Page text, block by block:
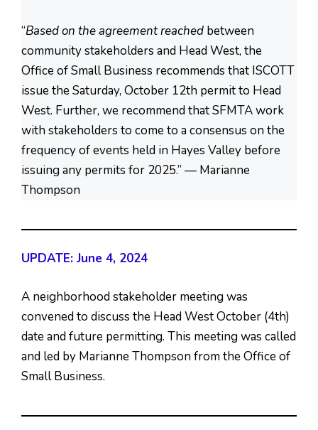
“Based on the agreement reached between
community stakeholders and Head West, the
Office of Small Business recommends that ISCOTT
issue the Saturday, October 12th permit to Head
West. Further, we recommend that SFMTA work
with stakeholders to come to a consensus on the
frequency of events held in Hayes Valley before
issuing any permits for 2025.” — Marianne
Thompson
UPDATE: June 4, 2024
A neighborhood stakeholder meeting was
convened to discuss the Head West October (4th)
date and future permitting. This meeting was called
and led by Marianne Thompson from the Office of
Small Business.